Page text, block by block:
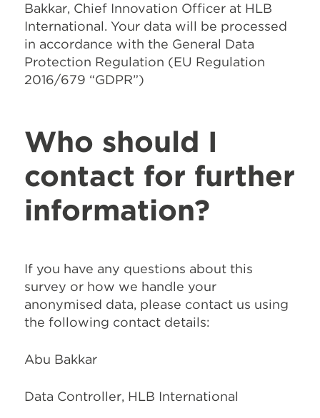
Bakkar, Chief Innovation Officer at HLB
International. Your data will be processed
in accordance with the General Data
Protection Regulation (EU Regulation
2016/679 “GDPR”)
Who should I
contact for further
information?
If you have any questions about this
survey or how we handle your
anonymised data, please contact us using
the following contact details:
Abu Bakkar
Data Controller, HLB International